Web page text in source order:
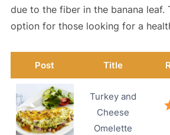
due to the fiber in the banana leaf.
option for those looking for a
Post Title
Turkey and
Cheese
Omelette